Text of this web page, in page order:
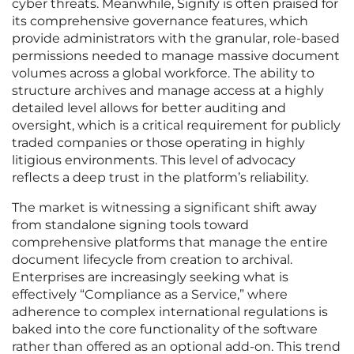
cyber threats. Meanwhile, Signify is often praised for
its comprehensive governance features, which
provide administrators with the granular, role-based
permissions needed to manage massive document
volumes across a global workforce. The ability to
structure archives and manage access at a highly
detailed level allows for better auditing and
oversight, which is a critical requirement for publicly
traded companies or those operating in highly
litigious environments. This level of advocacy
reflects a deep trust in the platform’s reliability.
The market is witnessing a significant shift away
from standalone signing tools toward
comprehensive platforms that manage the entire
document lifecycle from creation to archival.
Enterprises are increasingly seeking what is
effectively “Compliance as a Service,” where
adherence to complex international regulations is
baked into the core functionality of the software
rather than offered as an optional add-on. This trend